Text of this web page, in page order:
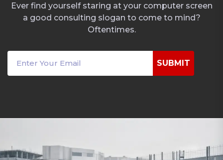
Ever find yourself staring at your computer screen
a good consulting slogan to come to mind?
Oftentimes.
SUBMIT